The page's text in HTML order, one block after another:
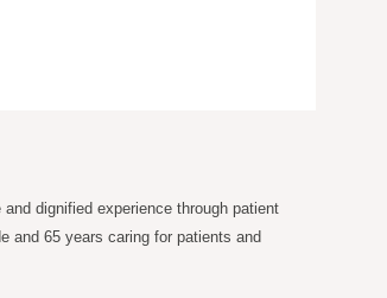
dignified experience through patient
and 65 years caring for patients and